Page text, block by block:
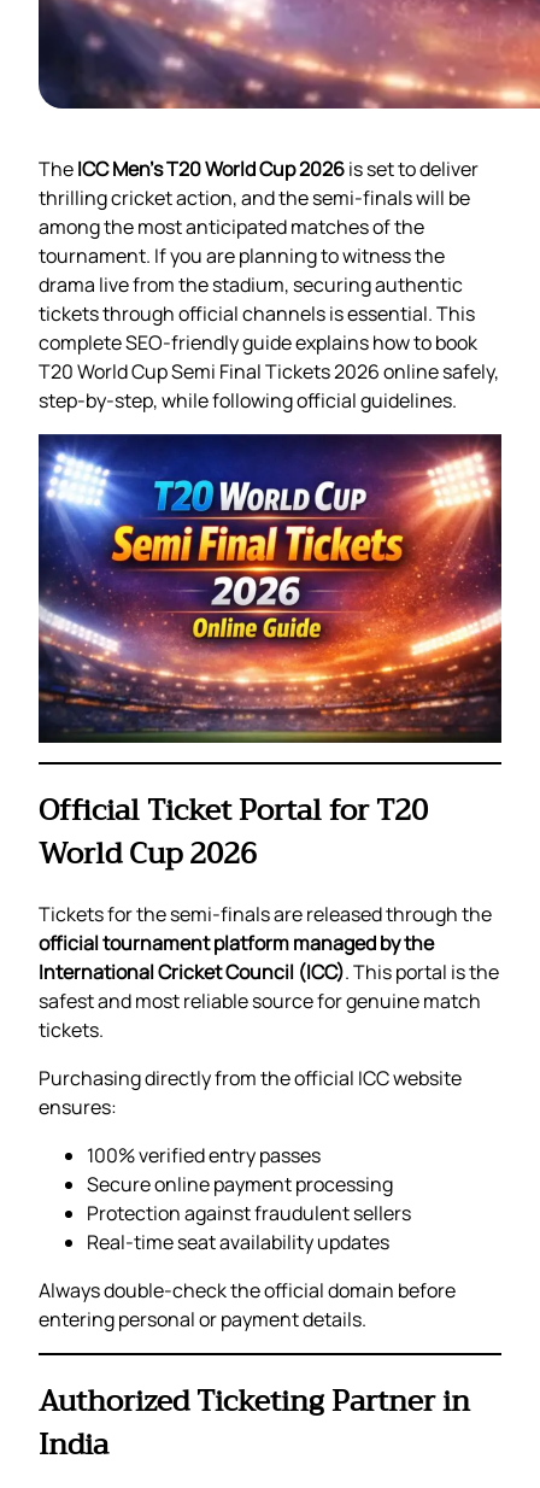
TheICC Men’s T20 World Cup 2026is set to deliver
thrilling cricket action, and the semi-finals will be
among the most anticipated matches of the
tournament. If you are planning to witness the
drama live from the stadium, securing authentic
tickets through official channels is essential. This
complete SEO-friendly guide explains how to book
T20 World Cup Semi Final Tickets 2026 online safely,
step-by-step, while following official guidelines.
Official Ticket Portal for T20
World Cup 2026
Tickets for the semi-finals are released through the
official tournament platform managed by the
International Cricket Council (ICC). This portal is the
safest and most reliable source for genuine match
tickets.
Purchasing directly from the official ICC website
ensures:
100% verified entry passes
Secure online payment processing
Protection against fraudulent sellers
Real-time seat availability updates
Always double-check the official domain before
entering personal or payment details.
Authorized Ticketing Partner in
India